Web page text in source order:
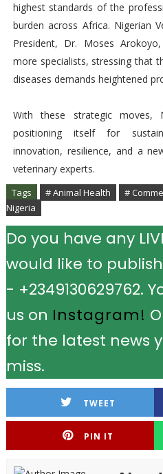
highest standards of the
burden across Africa. Nigerian
President, Dr. Moses
more specialists, stressing that
diseases demands heightened
With these strategic moves,
positioning itself for
innovation, resilience, and a
veterinary experts.
Tags # Animal Health #
Nigeria
Do you have any
would like to
- +2349130629762.
us on Instagram!
for the latest news
miss.
TWEET
PIN IT